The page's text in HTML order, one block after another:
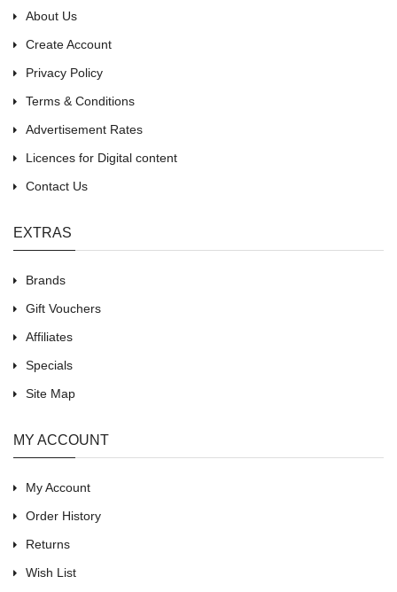
About Us
Create Account
Privacy Policy
Terms & Conditions
Advertisement Rates
Licences for Digital content
Contact Us
EXTRAS
Brands
Gift Vouchers
Affiliates
Specials
Site Map
MY ACCOUNT
My Account
Order History
Returns
Wish List